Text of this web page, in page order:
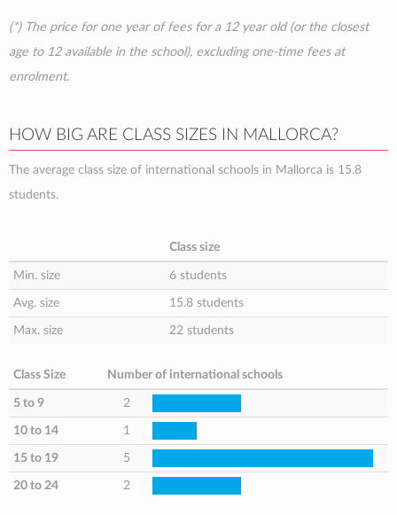
(*) The price for one year of fees for a 12 year old (or the closest
age to 12 available in the school), excluding one-time fees at
enrolment.
HOW BIG ARE CLASS SIZES IN MALLORCA?
The average class size of international schools in Mallorca is 15.8
students.
Class size
Min. size 6 students
Avg. size 15.8 students
Max. size 22 students
Class Size Number of international schools
5 to 9 2
10 to 14 1
15 to 19 5
20 to 24 2